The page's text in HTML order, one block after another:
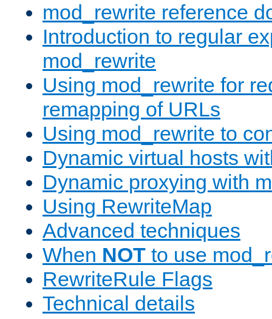
mod_rewrite reference
Introduction to regular
mod_rewrite
Using mod_rewrite for
remapping of URLs
Using mod_rewrite to
Dynamic virtual hosts
Dynamic proxying with
Using RewriteMap
Advanced techniques
When NOT to use
RewriteRule Flags
Technical details